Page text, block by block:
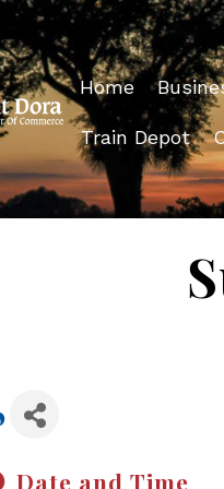
Home
Train Depot
Date and Time